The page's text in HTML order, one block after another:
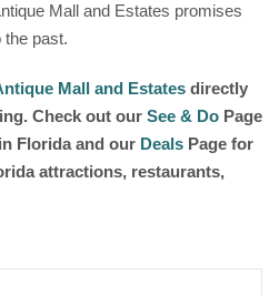
Mall and Estates promises
the past.
Mall and Estates directly
Check out our See & Do Page
Florida and our Deals Page for
attractions, restaurants,